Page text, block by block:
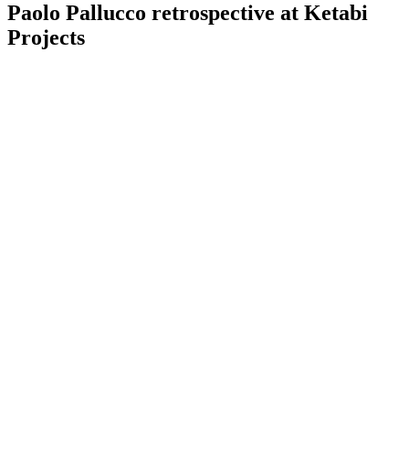
Paolo Pallucco retrospective at Ketabi
Projects